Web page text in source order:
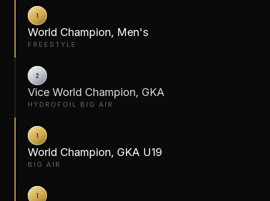
1
World Champion, Men's
FREESTYLE
2
Vice World Champion, GKA
HYDROFOIL BIG AIR
1
World Champion, GKA U19
BIG AIR
1